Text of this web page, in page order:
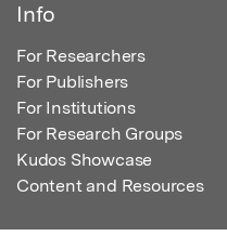
Info
For Researchers
For Publishers
For Institutions
For Research Groups
Kudos Showcase
Content and Resources